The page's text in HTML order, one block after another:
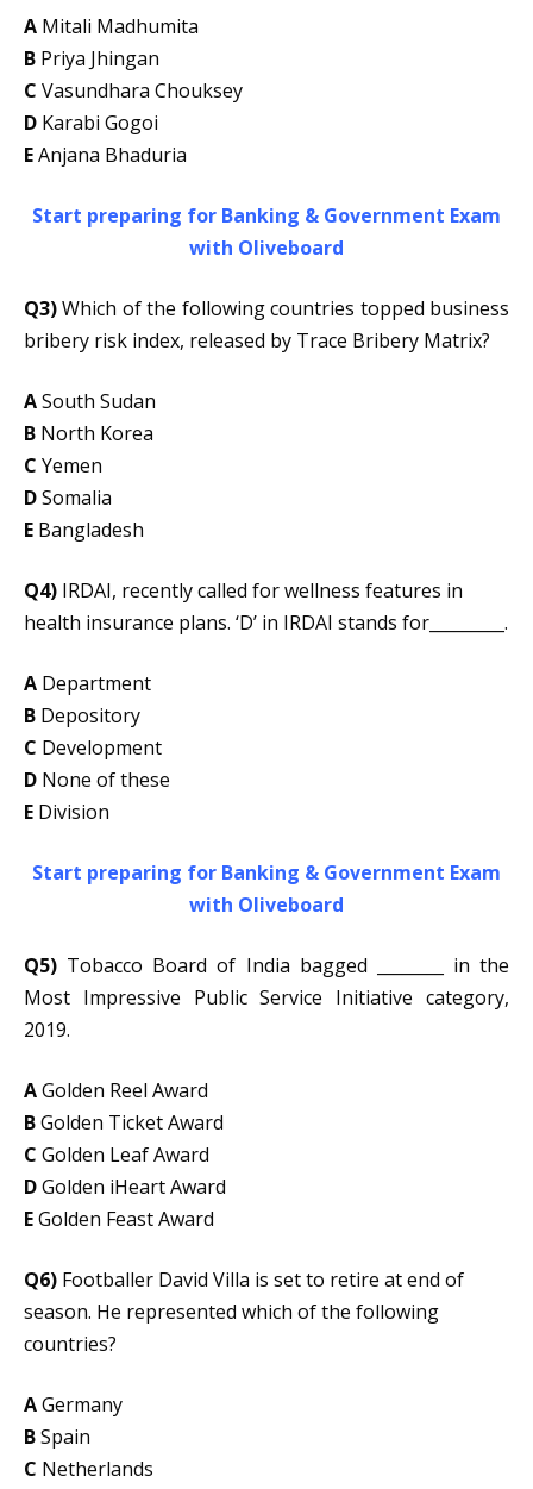
A Mitali Madhumita
B Priya Jhingan
C Vasundhara Chouksey
D Karabi Gogoi
EAnjana Bhaduria
Start preparing for Banking & Government Exam
with Oliveboard
Q3)Which of the following countries topped business
bribery risk index, released by Trace Bribery Matrix?
ASouth Sudan
B North Korea
C Yemen
DSomalia
E Bangladesh
Q4) IRDAI, recently called for wellness features in
health insurance plans. ‘D’ in IRDAI stands for_________.
A Department
B Depository
C Development
D None of these
E Division
Start preparing for Banking & Government Exam
with Oliveboard
Q5) Tobacco Board of India bagged ________ in the
Most Impressive Public Service Initiative category,
2019.
AGolden Reel Award
BGolden Ticket Award
C Golden Leaf Award
DGolden iHeart Award
EGolden Feast Award
Q6) Footballer David Villa is set to retire at end of
season. He represented which of the following
countries?
AGermany
BSpain
C Netherlands